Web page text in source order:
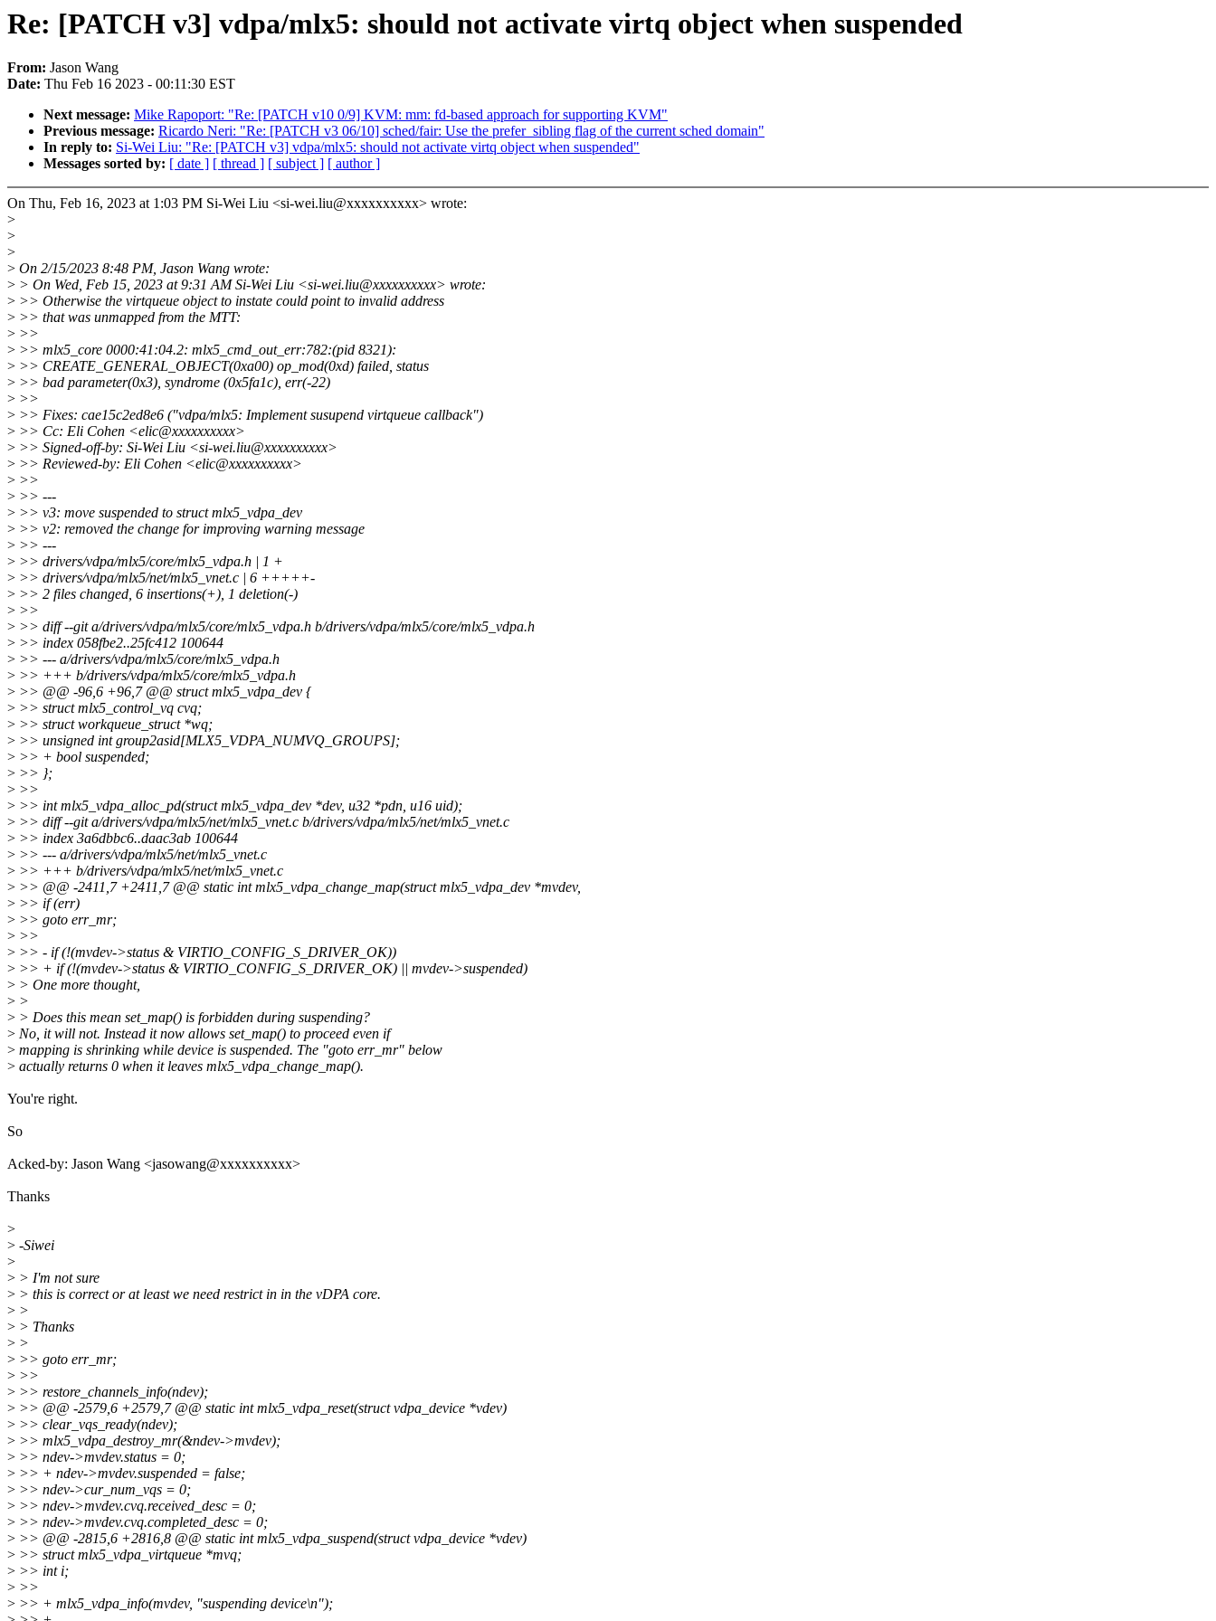
Re: [PATCH v3] vdpa/mlx5: should not activate virtq object when suspended
From: Jason Wang
Date: Thu Feb 16 2023 - 00:11:30 EST
Next message: Mike Rapoport: "Re: [PATCH v10 0/9] KVM: mm: fd-based approach for supporting KVM"
Previous message: Ricardo Neri: "Re: [PATCH v3 06/10] sched/fair: Use the prefer_sibling flag of the current sched domain"
In reply to: Si-Wei Liu: "Re: [PATCH v3] vdpa/mlx5: should not activate virtq object when suspended"
Messages sorted by: [ date ] [ thread ] [ subject ] [ author ]
On Thu, Feb 16, 2023 at 1:03 PM Si-Wei Liu <si-wei.liu@xxxxxxxxxx> wrote:
>
>
>
> On 2/15/2023 8:48 PM, Jason Wang wrote:
> > On Wed, Feb 15, 2023 at 9:31 AM Si-Wei Liu <si-wei.liu@xxxxxxxxxx> wrote:
> >> Otherwise the virtqueue object to instate could point to invalid address
> >> that was unmapped from the MTT:
> >>
> >> mlx5_core 0000:41:04.2: mlx5_cmd_out_err:782:(pid 8321):
> >> CREATE_GENERAL_OBJECT(0xa00) op_mod(0xd) failed, status
> >> bad parameter(0x3), syndrome (0x5fa1c), err(-22)
> >>
> >> Fixes: cae15c2ed8e6 ("vdpa/mlx5: Implement susupend virtqueue callback")
> >> Cc: Eli Cohen <elic@xxxxxxxxxx>
> >> Signed-off-by: Si-Wei Liu <si-wei.liu@xxxxxxxxxx>
> >> Reviewed-by: Eli Cohen <elic@xxxxxxxxxx>
> >>
> >> ---
> >> v3: move suspended to struct mlx5_vdpa_dev
> >> v2: removed the change for improving warning message
> >> ---
> >> drivers/vdpa/mlx5/core/mlx5_vdpa.h | 1 +
> >> drivers/vdpa/mlx5/net/mlx5_vnet.c | 6 +++++-
> >> 2 files changed, 6 insertions(+), 1 deletion(-)
> >>
> >> diff --git a/drivers/vdpa/mlx5/core/mlx5_vdpa.h b/drivers/vdpa/mlx5/core/mlx5_vdpa.h
> >> index 058fbe2..25fc412 100644
> >> --- a/drivers/vdpa/mlx5/core/mlx5_vdpa.h
> >> +++ b/drivers/vdpa/mlx5/core/mlx5_vdpa.h
> >> @@ -96,6 +96,7 @@ struct mlx5_vdpa_dev {
> >> struct mlx5_control_vq cvq;
> >> struct workqueue_struct *wq;
> >> unsigned int group2asid[MLX5_VDPA_NUMVQ_GROUPS];
> >> + bool suspended;
> >> };
> >>
> >> int mlx5_vdpa_alloc_pd(struct mlx5_vdpa_dev *dev, u32 *pdn, u16 uid);
> >> diff --git a/drivers/vdpa/mlx5/net/mlx5_vnet.c b/drivers/vdpa/mlx5/net/mlx5_vnet.c
> >> index 3a6dbbc6..daac3ab 100644
> >> --- a/drivers/vdpa/mlx5/net/mlx5_vnet.c
> >> +++ b/drivers/vdpa/mlx5/net/mlx5_vnet.c
> >> @@ -2411,7 +2411,7 @@ static int mlx5_vdpa_change_map(struct mlx5_vdpa_dev *mvdev,
> >> if (err)
> >> goto err_mr;
> >>
> >> - if (!(mvdev->status & VIRTIO_CONFIG_S_DRIVER_OK))
> >> + if (!(mvdev->status & VIRTIO_CONFIG_S_DRIVER_OK) || mvdev->suspended)
> > One more thought,
> >
> > Does this mean set_map() is forbidden during suspending?
> No, it will not. Instead it now allows set_map() to proceed even if
> mapping is shrinking while device is suspended. The "goto err_mr" below
> actually returns 0 when it leaves mlx5_vdpa_change_map().
You're right.
So
Acked-by: Jason Wang <jasowang@xxxxxxxxxx>
Thanks
>
> -Siwei
>
> > I'm not sure
> > this is correct or at least we need restrict in in the vDPA core.
> >
> > Thanks
> >
> >> goto err_mr;
> >>
> >> restore_channels_info(ndev);
> >> @@ -2579,6 +2579,7 @@ static int mlx5_vdpa_reset(struct vdpa_device *vdev)
> >> clear_vqs_ready(ndev);
> >> mlx5_vdpa_destroy_mr(&ndev->mvdev);
> >> ndev->mvdev.status = 0;
> >> + ndev->mvdev.suspended = false;
> >> ndev->cur_num_vqs = 0;
> >> ndev->mvdev.cvq.received_desc = 0;
> >> ndev->mvdev.cvq.completed_desc = 0;
> >> @@ -2815,6 +2816,8 @@ static int mlx5_vdpa_suspend(struct vdpa_device *vdev)
> >> struct mlx5_vdpa_virtqueue *mvq;
> >> int i;
> >>
> >> + mlx5_vdpa_info(mvdev, "suspending device\n");